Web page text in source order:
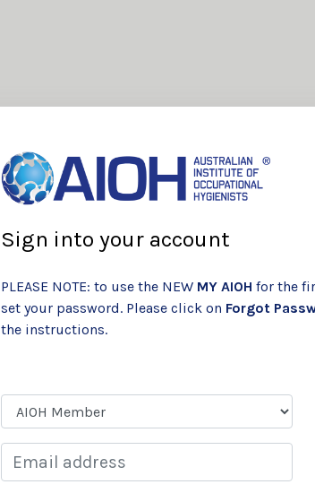
Sign into your account
PLEASE NOTE: to use the NEW MY AIOH for the
set your password. Please click on Forgot
the instructions.
Email